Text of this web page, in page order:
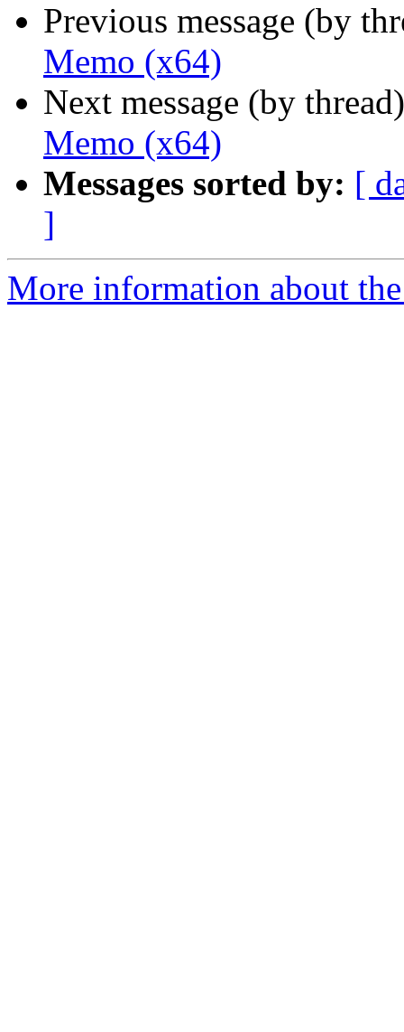
Previous message (by
Memo (x64)
Next message (by
Memo (x64)
Messages sorted by: [
]
More information about